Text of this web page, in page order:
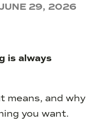
29, 2026
is always
means, and why
you want.